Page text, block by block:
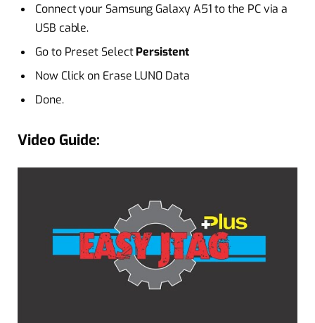
Connect your Samsung Galaxy A51 to the PC via a
USB cable.
Go to Preset SelectPersistent
Now Click on Erase LUN0 Data
Done.
Video Guide: